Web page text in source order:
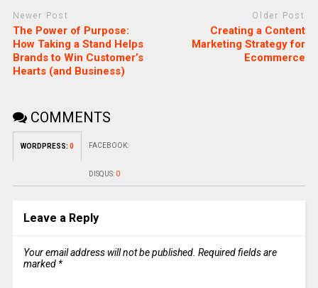
Newer Post
The Power of Purpose:
How Taking a Stand Helps
Brands to Win Customer’s
Hearts (and Business)
Older Post
Creating a Content
Marketing Strategy for
Ecommerce
COMMENTS
WORDPRESS: 0 FACEBOOK:
DISQUS: 0
Leave a Reply
Your email address will not be published. Required fields are
marked *